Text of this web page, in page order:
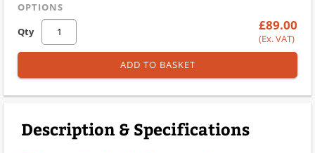
OPTIONS
Qty
£89.00
(Ex. VAT)
ADD TO BASKET
Description & Specifications